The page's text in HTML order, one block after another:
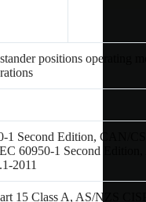
positions operating
1 Second Edition, CAN/
60950-1 Second
2011
15 Class A, AS/NZS